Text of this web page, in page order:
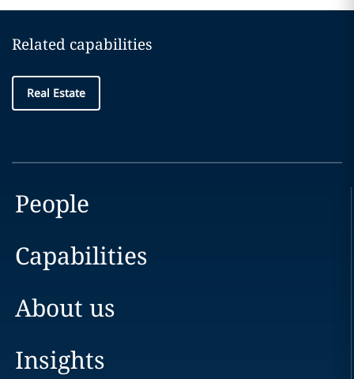
Related capabilities
Real Estate
People
Capabilities
About us
Insights